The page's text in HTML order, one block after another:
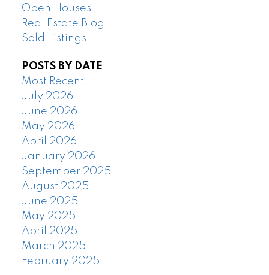
Open Houses
Real Estate Blog
Sold Listings
POSTS BY DATE
Most Recent
July 2026
June 2026
May 2026
April 2026
January 2026
September 2025
August 2025
June 2025
May 2025
April 2025
March 2025
February 2025